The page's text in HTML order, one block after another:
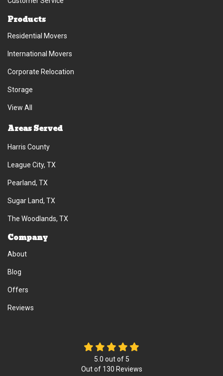
Products
Residential Movers
International Movers
Corporate Relocation
Storage
View All
Areas Served
Harris County
League City, TX
Pearland, TX
Sugar Land, TX
The Woodlands, TX
Company
About
Blog
Offers
Reviews
5.0 out of 5
Out of 130 Reviews